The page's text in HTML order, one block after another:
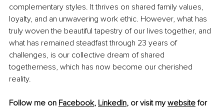
complementary styles. It thrives on shared family values,
loyalty, and an unwavering work ethic. However, what has
truly woven the beautiful tapestry of our lives together, and
what has remained steadfast through 23 years of
challenges, is our collective dream of shared
togetherness, which has now become our cherished
reality.
Follow me on Facebook, LinkedIn, or visit my website for